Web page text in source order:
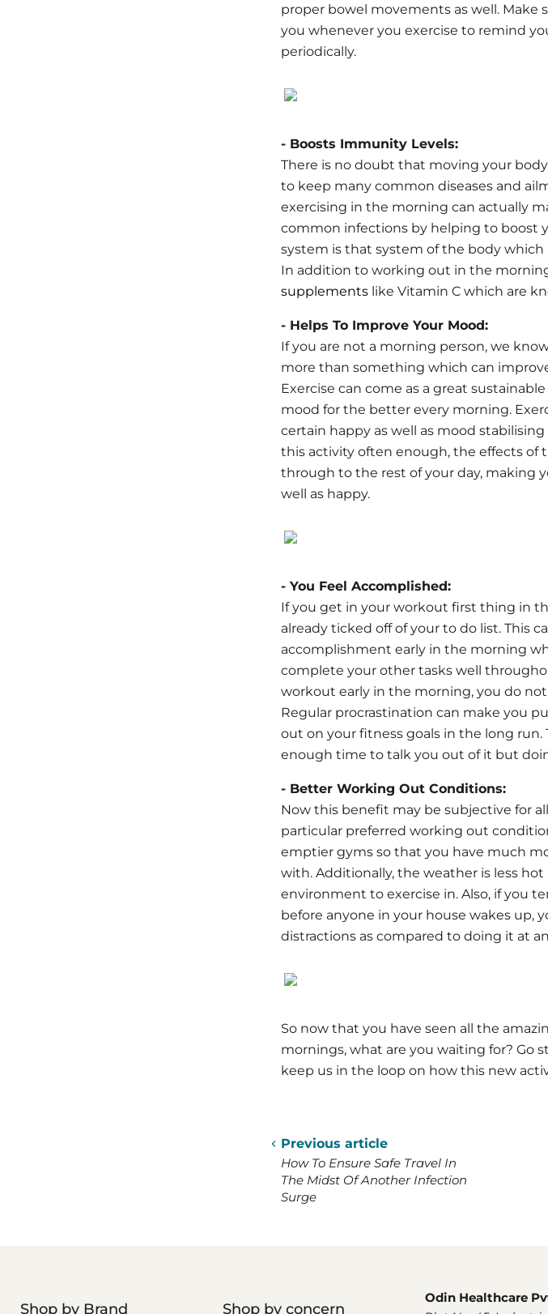
proper bowel movements as well. Make
you whenever you exercise to remind
periodically.
- Boosts Immunity Levels:
There is no doubt that moving your
to keep many common diseases and
exercising in the morning can actually
common infections by helping to boost
system is that system of the body
In addition to working out in the
supplements like Vitamin C which are
- Helps To Improve Your Mood:
If you are not a morning person, we
more than something which can
Exercise can come as a great
mood for the better every morning.
certain happy as well as mood
this activity often enough, the effects of
through to the rest of your day, making
well as happy.
- You Feel Accomplished:
If you get in your workout first thing in
already ticked off of your to do list. This
accomplishment early in the morning
complete your other tasks well
workout early in the morning, you do
Regular procrastination can make you
out on your fitness goals in the long run.
enough time to talk you out of it but
- Better Working Out Conditions:
Now this benefit may be subjective for
particular preferred working out
emptier gyms so that you have much
with. Additionally, the weather is less
environment to exercise in. Also, if you
before anyone in your house wakes up,
distractions as compared to doing it at
So now that you have seen all the
mornings, what are you waiting for? Go
keep us in the loop on how this new
Previous article
How To Ensure Safe Travel In
The Midst Of Another Infection
Surge
Shop by Brand Shop by concern
Odin Healthcare